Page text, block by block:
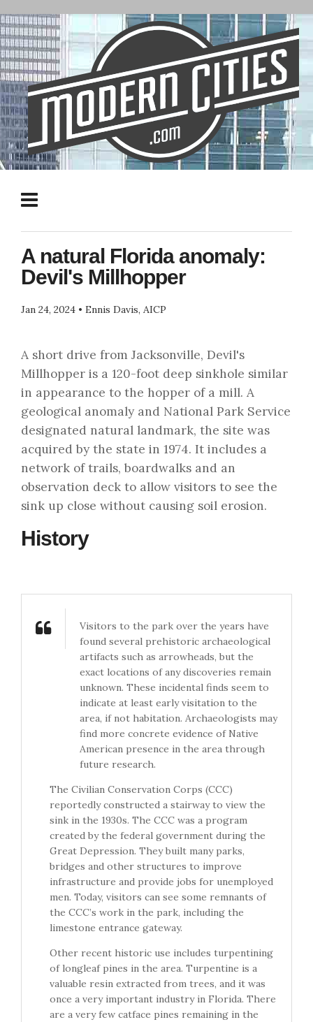
A natural Florida anomaly:
Devil's Millhopper
Jan 24, 2024 • Ennis Davis, AICP
A short drive from Jacksonville, Devil's
Millhopper is a 120-foot deep sinkhole similar
in appearance to the hopper of a mill. A
geological anomaly and National Park Service
designated natural landmark, the site was
acquired by the state in 1974. It includes a
network of trails, boardwalks and an
observation deck to allow visitors to see the
sink up close without causing soil erosion.
History
Visitors to the park over the years have
found several prehistoric archaeological
artifacts such as arrowheads, but the
exact locations of any discoveries remain
unknown. These incidental finds seem to
indicate at least early visitation to the
area, if not habitation. Archaeologists may
find more concrete evidence of Native
American presence in the area through
future research.
The Civilian Conservation Corps (CCC)
reportedly constructed a stairway to view the
sink in the 1930s. The CCC was a program
created by the federal government during the
Great Depression. They built many parks,
bridges and other structures to improve
infrastructure and provide jobs for unemployed
men. Today, visitors can see some remnants of
the CCC’s work in the park, including the
limestone entrance gateway.
Other recent historic use includes turpentining
of longleaf pines in the area. Turpentine is a
valuable resin extracted from trees, and it was
once a very important industry in Florida. There
are a very few catface pines remaining in the